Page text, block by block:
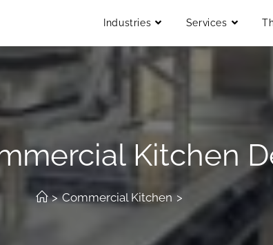
Industries Services
Kitchen
> Commercial Kitchen >